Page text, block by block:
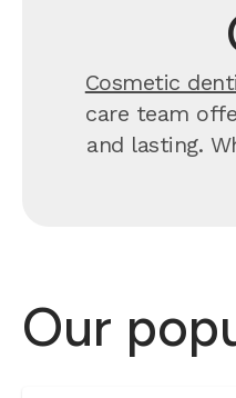
Cosmetic
care team
and lasting.
Our